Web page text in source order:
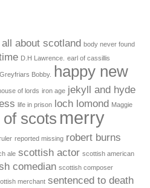
all about scotland body never found
D.H Lawrence. earl of cassillis
Greyfriars Bobby.
happy new
of lords iron age jekyll and hyde
life in prison loch lomond Maggie
scots merry
reported missing robert burns
ale scottish actor scottish american
comedian scottish composer
merchant sentenced to death